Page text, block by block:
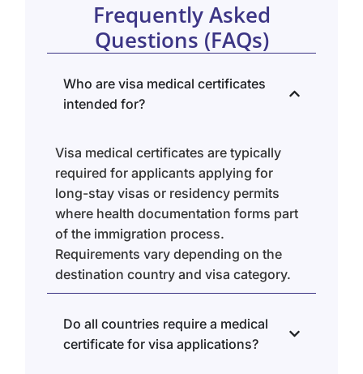
Frequently Asked
Questions (FAQs)
Who are visa medical certificates
intended for?
Visa medical certificates are typically
required for applicants applying for
long-stay visas or residency permits
where health documentation forms part
of the immigration process.
Requirements vary depending on the
destination country and visa category.
Do all countries require a medical
certificate for visa applications?